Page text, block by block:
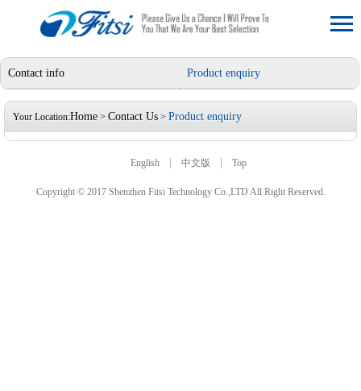
Contact info Product enquiry
Your Location:Home > Contact Us > Product enquiry
English 中文版 Top
Copyright © 2017 Shenzhen Fitsi Technology Co.,LTD All Right Reserved.